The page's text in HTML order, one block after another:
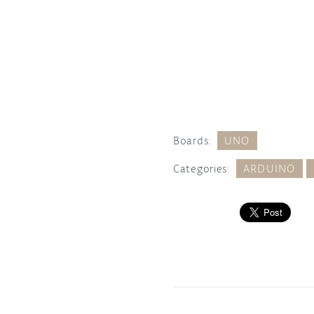
Boards: UNO
Categories: ARDUINO